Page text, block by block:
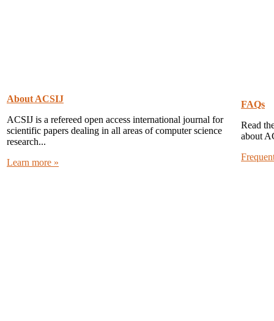
About ACSIJ
ACSIJ is a refereed open access international journal for
scientific papers dealing in all areas of computer science
research...
Learn more »
FAQs
Read
about